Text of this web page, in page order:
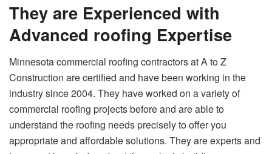
They are Experienced with
Advanced roofing Expertise
Minnesota commercial roofing contractors at A to Z
Construction are certified and have been working in the
industry since 2004. They have worked on a variety of
commercial roofing projects before and are able to
understand the roofing needs precisely to offer you
appropriate and affordable solutions. They are experts and